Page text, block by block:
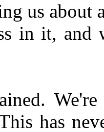
us about
in it, and
has